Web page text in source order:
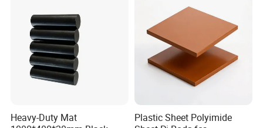
Heavy-Duty Mat
Plastic Sheet Polyimide